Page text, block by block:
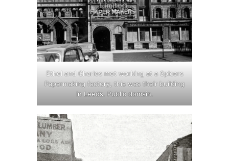
Ethel and Charles met working at a Spicers
Papermaking factory, this was their building
in Leeds. Public domain.